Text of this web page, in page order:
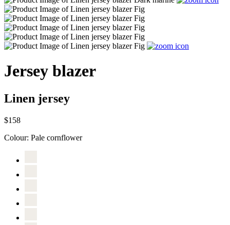
Jersey blazer
Linen jersey
$158
Colour: Pale cornflower